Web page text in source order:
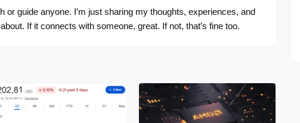
or guide anyone. I’m just sharing my thoughts, experiences, and
If it connects with someone, great. If not, that’s fine too.